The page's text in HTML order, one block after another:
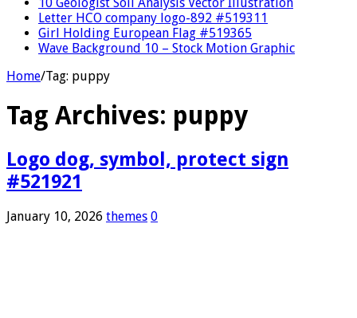
Letter HCO company logo-892 #519311
Girl Holding European Flag #519365
Wave Background 10 – Stock Motion Graphic
Home/Tag: puppy
Tag Archives: puppy
Logo dog, symbol, protect sign
#521921
January 10, 2026 themes 0